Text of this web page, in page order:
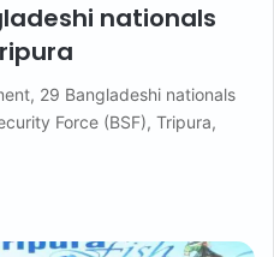
nationals
29 Bangladeshi nationals
Force (BSF), Tripura,